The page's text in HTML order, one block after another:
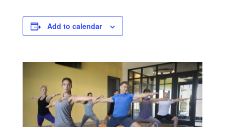
Add to calendar